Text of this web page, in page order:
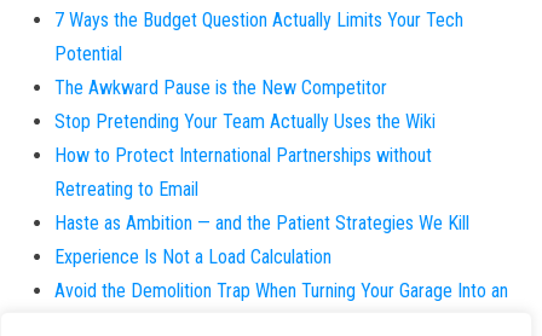
7 Ways the Budget Question Actually Limits Your Tech
Potential
The Awkward Pause is the New Competitor
Stop Pretending Your Team Actually Uses the Wiki
How to Protect International Partnerships without
Retreating to Email
Haste as Ambition — and the Patient Strategies We Kill
Experience Is Not a Load Calculation
Avoid the Demolition Trap When Turning Your Garage Into an